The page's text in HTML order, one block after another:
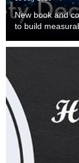
New book and
to build